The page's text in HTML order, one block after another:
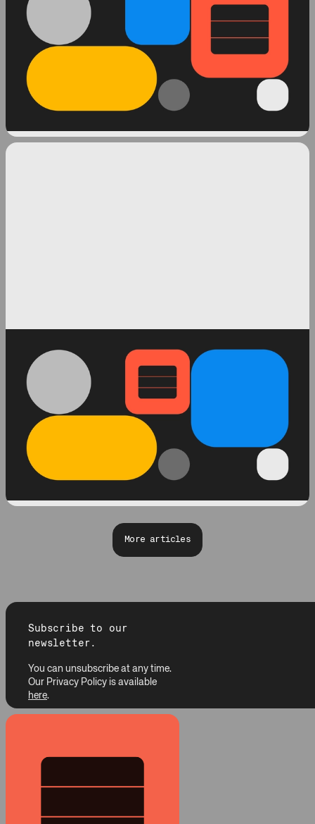
More articles
Subscribe to our
newsletter.
You can unsubscribe at any time.
Our Privacy Policy is available
here.